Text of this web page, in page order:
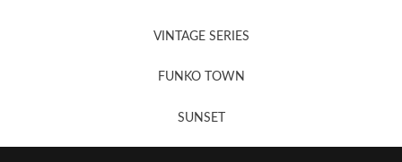
VINTAGE SERIES
FUNKO TOWN
SUNSET